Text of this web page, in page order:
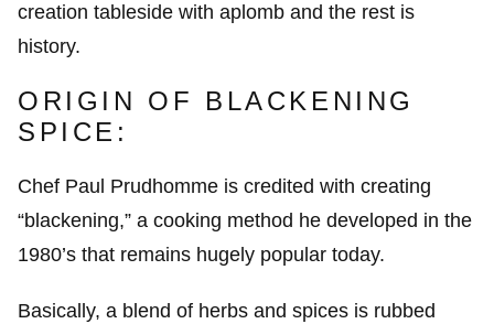
creation tableside with aplomb and the rest is
history.
ORIGIN OF BLACKENING
SPICE:
Chef Paul Prudhomme is credited with creating
“blackening,” a cooking method he developed in the
1980’s that remains hugely popular today.
Basically, a blend of herbs and spices is rubbed